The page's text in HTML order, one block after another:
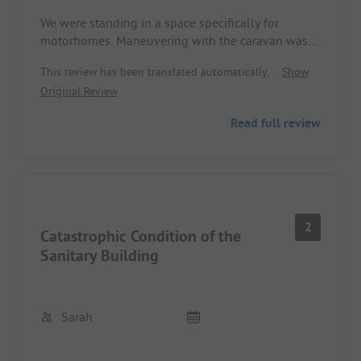
We were standing in a space specifically for
motorhomes. Maneuvering with the caravan was
Indoor was closed because there was a fire the fall
before and everything was newly renovated.
This review has been translated automatically.
Show
Original Review
Read full review
Catastrophic Condition of the
Sanitary Building
2
Sarah